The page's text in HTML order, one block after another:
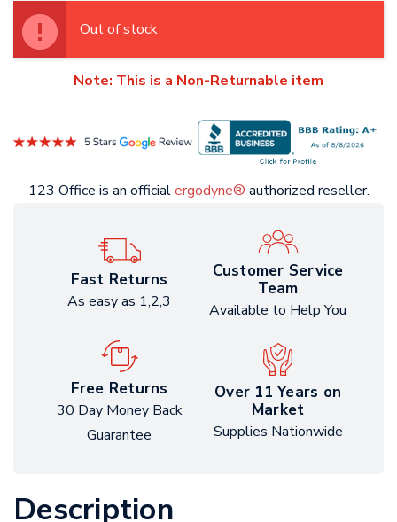
Out of stock
Note: This is a Non-Returnable item
123 Office is an officialergodyne® authorized reseller.
Fast Returns
As easy as 1,2,3
Customer Service
Team
Available to Help You
Free Returns
30 Day Money Back
Guarantee
Over 11 Years on
Market
Supplies Nationwide
Description